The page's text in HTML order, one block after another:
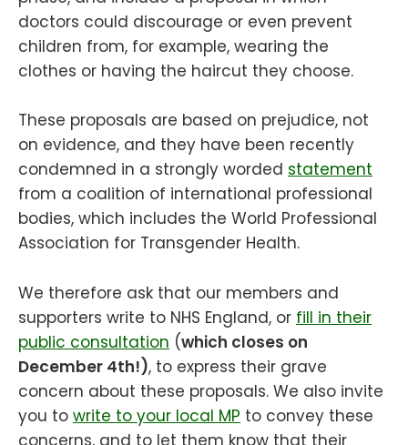
doctors could discourage or even prevent
children from, for example, wearing the
clothes or having the haircut they choose.
These proposals are based on prejudice, not
on evidence, and they have been recently
condemned in a strongly worded statement
from a coalition of international professional
bodies, which includes the World Professional
Association for Transgender Health.
We therefore ask that our members and
supporters write to NHS England, or fill in their
public consultation (which closes on
December 4th!), to express their grave
concern about these proposals. We also invite
you to write to your local MP to convey these
concerns, and to let them know that their